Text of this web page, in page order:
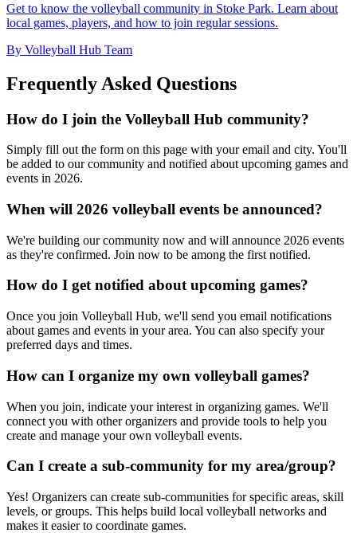
Get to know the volleyball community in Stoke Park. Learn about
local games, players, and how to join regular sessions.
By Volleyball Hub Team
Frequently Asked Questions
How do I join the Volleyball Hub community?
Simply fill out the form on this page with your email and city. You'll
be added to our community and notified about upcoming games and
events in 2026.
When will 2026 volleyball events be announced?
We're building our community now and will announce 2026 events
as they're confirmed. Join now to be among the first notified.
How do I get notified about upcoming games?
Once you join Volleyball Hub, we'll send you email notifications
about games and events in your area. You can also specify your
preferred days and times.
How can I organize my own volleyball games?
When you join, indicate your interest in organizing games. We'll
connect you with other organizers and provide tools to help you
create and manage your own volleyball events.
Can I create a sub-community for my area/group?
Yes! Organizers can create sub-communities for specific areas, skill
levels, or groups. This helps build local volleyball networks and
makes it easier to coordinate games.